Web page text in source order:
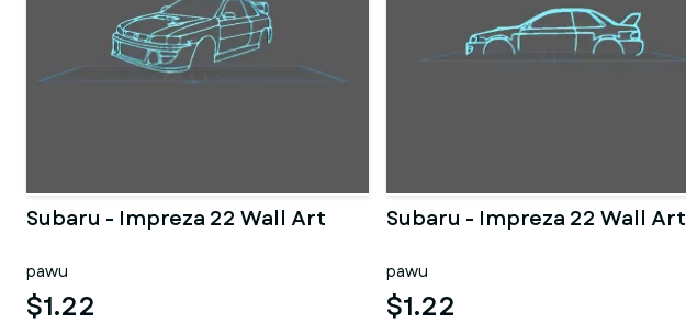
Subaru - Impreza 22 Wall Art
pawu
$1.22
Subaru - Impreza 22 Wall Art
pawu
$1.22